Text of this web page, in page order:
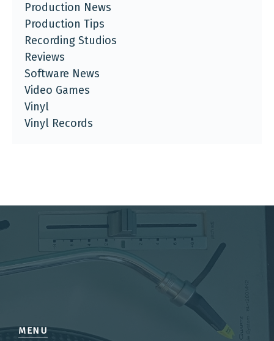
Production News
Production Tips
Recording Studios
Reviews
Software News
Video Games
Vinyl
Vinyl Records
MENU